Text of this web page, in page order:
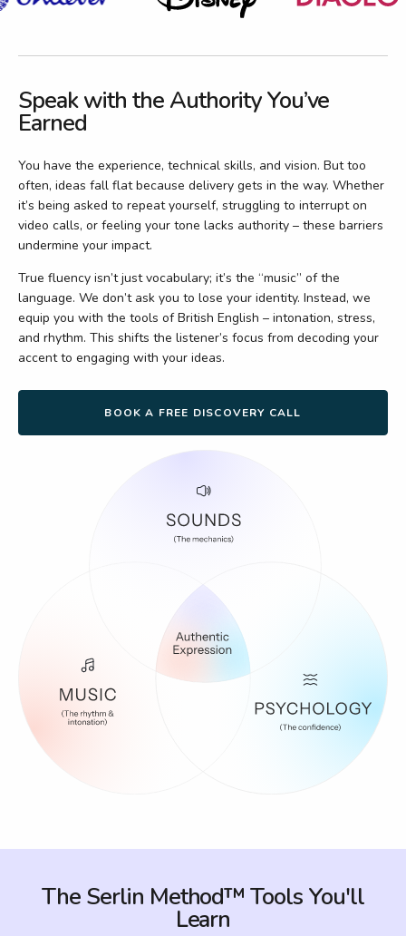
Speak with the Authority You’ve
Earned
You have the experience, technical skills, and vision. But too
often, ideas fall flat because delivery gets in the way. Whether
it’s being asked to repeat yourself, struggling to interrupt on
video calls, or feeling your tone lacks authority – these barriers
undermine your impact.
True fluency isn’t just vocabulary; it’s the “music” of the
language. We don’t ask you to lose your identity. Instead, we
equip you with the tools of British English – intonation, stress,
and rhythm. This shifts the listener’s focus from decoding your
accent to engaging with your ideas.
BOOK A FREE DISCOVERY CALL
The Serlin Method™ Tools You'll
Learn